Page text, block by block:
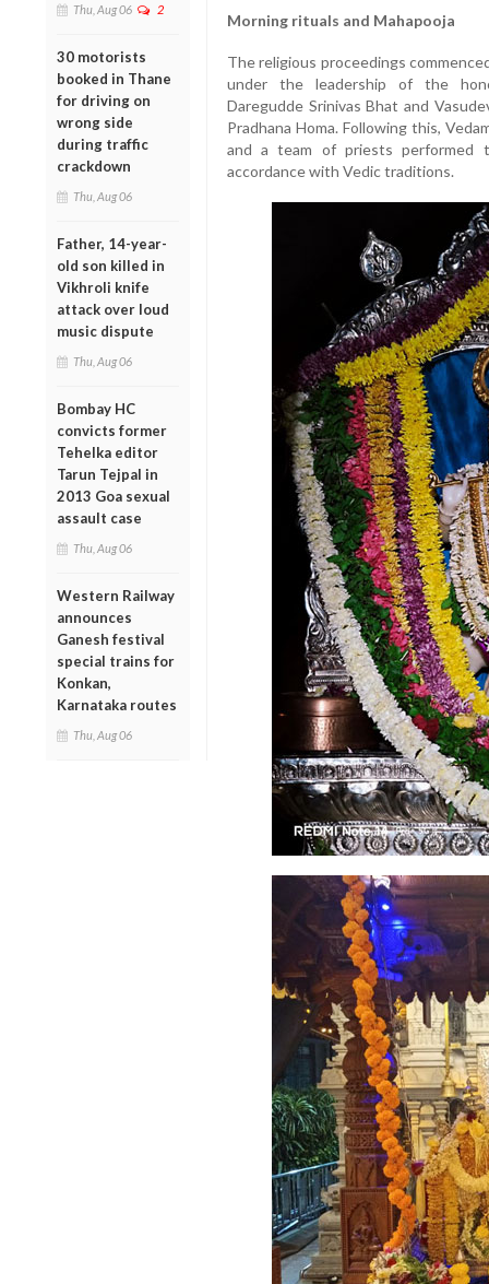
Thu, Aug 06 2
30 motorists
booked in Thane
for driving on
wrong side
during traffic
crackdown
Thu, Aug 06
Father, 14-year-
old son killed in
Vikhroli knife
attack over loud
music dispute
Thu, Aug 06
Bombay HC
convicts former
Tehelka editor
Tarun Tejpal in
2013 Goa sexual
assault case
Thu, Aug 06
Western Railway
announces
Ganesh festival
special trains for
Konkan,
Karnataka routes
Thu, Aug 06
Morning rituals and Mahapooja
The religious proceedings
under the leadership of the
Daregudde Srinivas Bhat and
Pradhana Homa. Following this,
and a team of priests performed
accordance with Vedic traditions.